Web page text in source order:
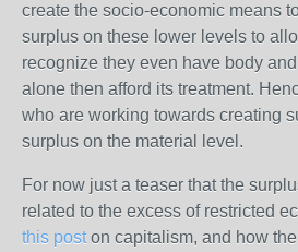
create the socio-economic means
surplus on these lower levels to
recognize they even have body
alone then afford its treatment.
who are working towards creating
surplus on the material level.
For now just a teaser that the
related to the excess of restricted
this poston capitalism, and how